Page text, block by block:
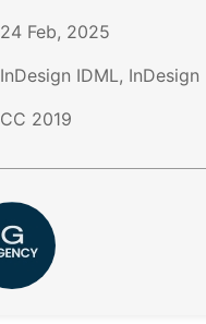
24 Feb, 2025
InDesign IDML, InDesign
CC 2019